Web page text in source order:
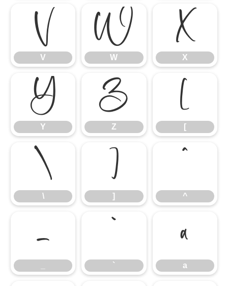
V
V W
W X
X
Y
Y Z
Z [
[
\
\ ]
] ^
^
_ `
` a
a